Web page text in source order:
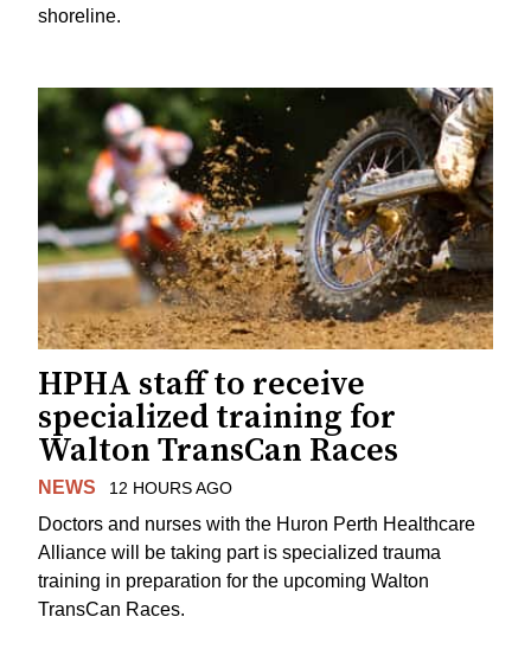
shoreline.
HPHA staff to receive
specialized training for
Walton TransCan Races
NEWS 12 HOURS AGO
Doctors and nurses with the Huron Perth Healthcare
Alliance will be taking part is specialized trauma
training in preparation for the upcoming Walton
TransCan Races.